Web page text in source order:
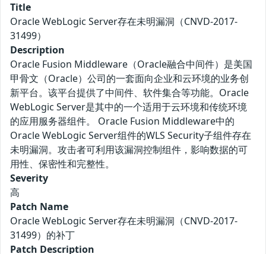
Title
Oracle WebLogic Server存在未明漏洞（CNVD-2017-
31499）
Description
Oracle Fusion Middleware（Oracle融合中间件）是美国
甲骨文（Oracle）公司的一套面向企业和云环境的业务创
新平台。该平台提供了中间件、软件集合等功能。Oracle
WebLogic Server是其中的一个适用于云环境和传统环境
的应用服务器组件。 Oracle Fusion Middleware中的
Oracle WebLogic Server组件的WLS Security子组件存在
未明漏洞。攻击者可利用该漏洞控制组件，影响数据的可
用性、保密性和完整性。
Severity
高
Patch Name
Oracle WebLogic Server存在未明漏洞（CNVD-2017-
31499）的补丁
Patch Description